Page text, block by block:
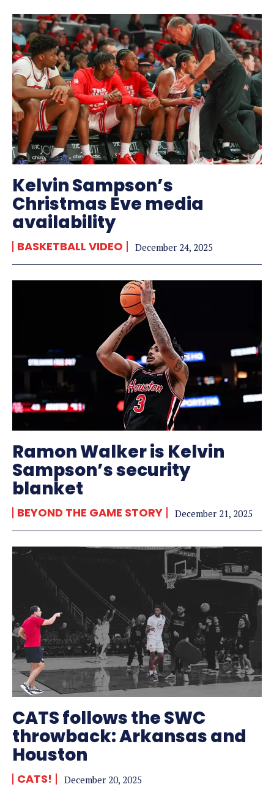
Kelvin Sampson’s
Christmas Eve media
availability
BASKETBALL VIDEO December 24, 2025
Ramon Walker is Kelvin
Sampson’s security
blanket
BEYOND THE GAME STORY December 21, 2025
CATS follows the SWC
throwback: Arkansas and
Houston
CATS! December 20, 2025